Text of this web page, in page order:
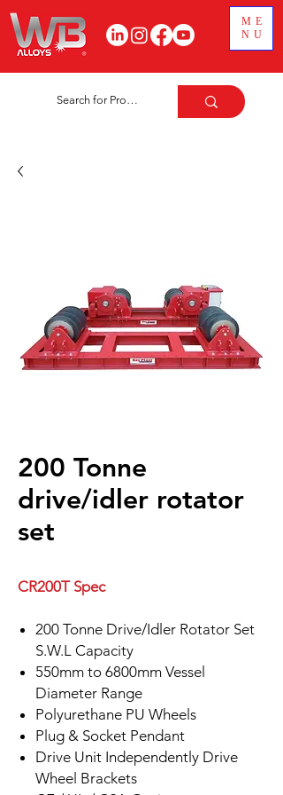
ME
NU
200 Tonne
drive/idler rotator
set
CR200T Spec
200 Tonne Drive/Idler Rotator Set
S.W.L Capacity
550mm to 6800mm Vessel
Diameter Range
Polyurethane PU Wheels
Plug & Socket Pendant
Drive Unit Independently Drive
Wheel Brackets